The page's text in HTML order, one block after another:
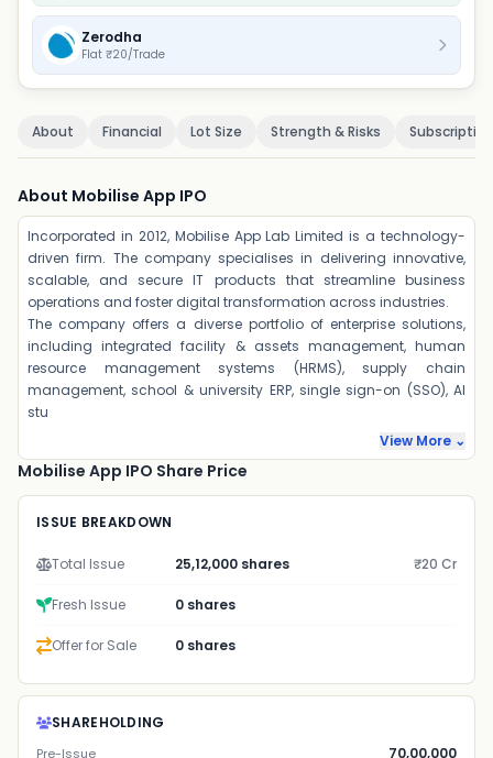
Zerodha
Flat ₹20/Trade
About Financial Lot Size Strength & Risks Subscription
About Mobilise App IPO
Incorporated in 2012, Mobilise App Lab Limited is a technology-
driven firm. The company specialises in delivering innovative,
scalable, and secure IT products that streamline business
operations and foster digital transformation across industries.
The company offers a diverse portfolio of enterprise solutions,
including integrated facility & assets management, human
resource management systems (HRMS), supply chain
management, school & university ERP, single sign-on (SSO), AI
stu
View More ⌄
Mobilise App IPO Share Price
ISSUE BREAKDOWN
Total Issue 25,12,000 shares ₹20 Cr
Fresh Issue 0 shares
Offer for Sale 0 shares
SHAREHOLDING
Pre-Issue 70,00,000